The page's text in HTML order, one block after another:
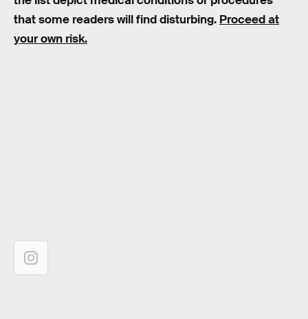
that some readers will find disturbing. Proceed at
your own risk.